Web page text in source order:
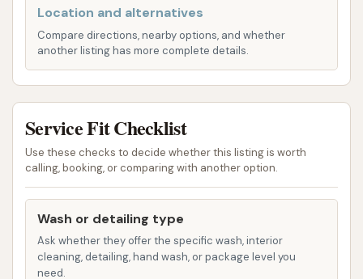
thoroughly clean your car without any physical
contact, minimizing the risk of scratches or
swirl marks. This is particularly appealing for
owners of newer vehicles or those with
The PETIT Wash: This is their newest
high-tech, super-fast wash, designed for
efficiency and a superior clean. It employs
with two spray bars, ensuring
comprehensive coverage and a quicker
wash cycle.
Location and alternatives
Compare directions, nearby options, and whether
another listing has more complete details.
Service Fit Checklist
Use these checks to decide whether this listing is worth
calling, booking, or comparing with another option.
Wash or detailing type
Ask whether they offer the specific wash, interior
cleaning, detailing, hand wash, or package level you
need.